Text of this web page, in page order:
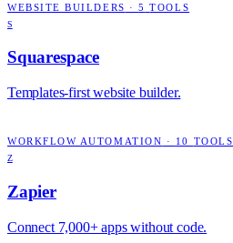
WEBSITE BUILDERS ·5 TOOLS
S
Squarespace
Templates-first website builder.
WORKFLOW AUTOMATION · 10 TOOLS
Z
Zapier
Connect 7,000+ apps without code.